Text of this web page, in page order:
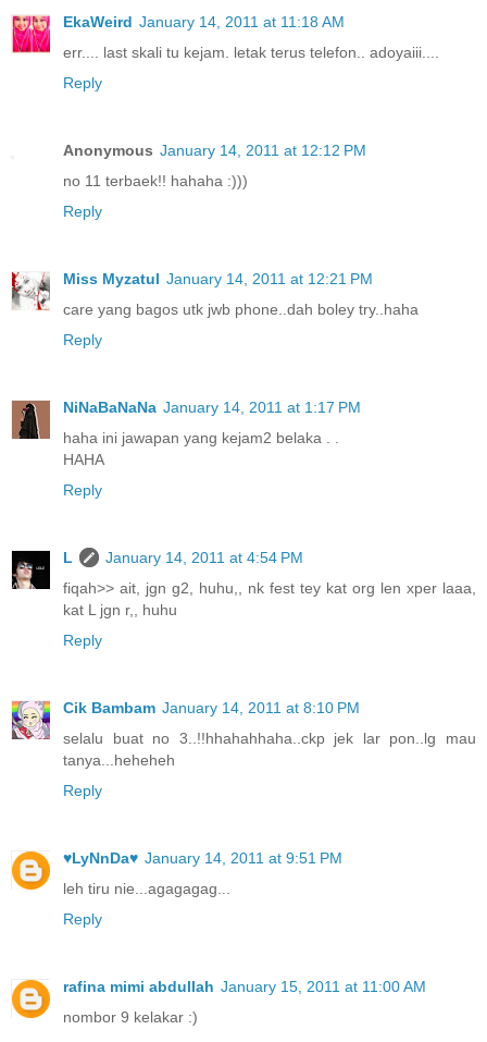
EkaWeird January 14, 2011 at 11:18 AM
err.... last skali tu kejam. letak terus telefon.. adoyaiii....
Reply
Anonymous January 14, 2011 at 12:12 PM
no 11 terbaek!! hahaha :)))
Reply
Miss Myzatul January 14, 2011 at 12:21 PM
care yang bagos utk jwb phone..dah boley try..haha
Reply
NiNaBaNaNa January 14, 2011 at 1:17 PM
haha ini jawapan yang kejam2 belaka . .
HAHA
Reply
L
January 14, 2011 at 4:54 PM
fiqah>> ait, jgn g2, huhu,, nk fest tey kat org len xper laaa,
kat L jgn r,, huhu
Reply
Cik Bambam January 14, 2011 at 8:10 PM
selalu buat no 3..!!hhahahhaha..ckp jek lar pon..lg mau
tanya...heheheh
Reply
♥LyNnDa♥ January 14, 2011 at 9:51 PM
leh tiru nie...agagagag...
Reply
rafina mimi abdullah January 15, 2011 at 11:00 AM
nombor 9 kelakar :)